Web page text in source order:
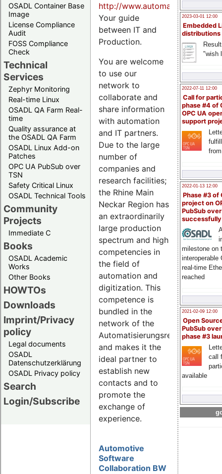
OSADL Container Base
Image
License Compliance
Audit
FOSS Compliance
Check
Technical
Services
Zephyr Monitoring
Real-time Linux
OSADL QA Farm Real-
time
Quality assurance at
the OSADL QA Farm
OSADL Linux Add-on
Patches
OPC UA PubSub over
TSN
Safety Critical Linux
OSADL Technical Tools
Community
Projects
Immediate C
Books
OSADL Academic
Works
Other Books
HOWTOs
Downloads
Imprint/Privacy
policy
Legal documents
OSADL
Datenschutzerklärung
OSADL Privacy policy
Search
Login/Subscribe
2023-03-01 12:00
Embedded
distributions
"wish
2022-07-11 12:00
Call for
phase #4 of
OPC UA
support
2022-01-13 12:00
Phase #3 of
project on
PubSub over
milestone on
interoperable
real-time
reached
2021-02-09 12:00
Open
PubSub
phase #3
call
available
http://
Your guide
between IT and
Production.
You are welcome
to use our
network to
collaborate and
share information
with automation
and IT partners.
Due to the large
number of
companies and
research facilities;
the Rhine Main
Neckar Region has
an extraordinarily
large production
spectrum and high
competencies in
the field of
automation and
digitization. This
competence is
bundled in the
network of the
Automatisierungsregion
and makes it the
ideal partner to
establish new
contacts and to
promote the
exchange of
experience.
Automotive
Software
Collaboration BW